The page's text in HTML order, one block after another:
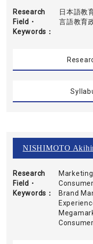
Research
Field・
Keywords
日本語教
言語教育
NISHIMOTO
Research
Field・
Keywords
Brand